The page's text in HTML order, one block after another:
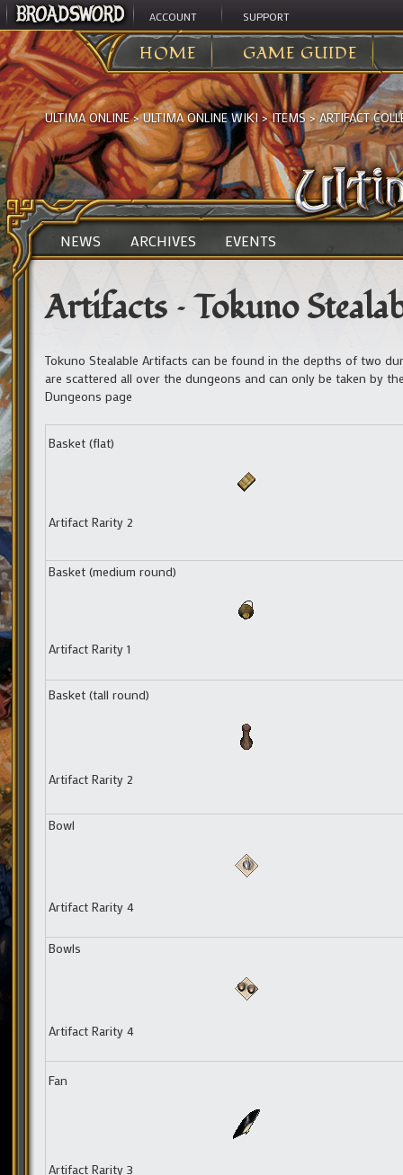
ACCOUNT SUPPORT
HOME GAME GUIDE
ULTIMA ONLINE>ULTIMA ONLINE WIKI >ITEMS>ARTIFACT
NEWS ARCHIVES EVENTS
Artifacts – Tokuno
Tokuno Stealable Artifacts can be found in the depths of two
are scattered all over the dungeons and can only be taken by
Dungeons page
Basket (flat)
Artifact Rarity 2
Basket (medium round)
Artifact Rarity 1
Basket (tall round)
Artifact Rarity 2
Bowl
Artifact Rarity 4
Bowls
Artifact Rarity 4
Fan
Artifact Rarity 3